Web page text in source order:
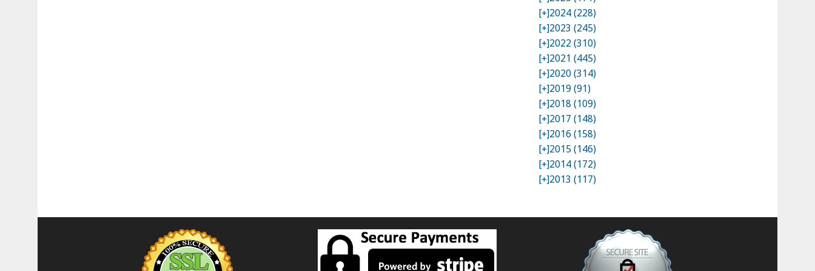
[+]2024 (228)
[+]2023 (245)
[+]2022 (310)
[+]2021 (445)
[+]2020 (314)
[+]2019 (91)
[+]2018 (109)
[+]2017 (148)
[+]2016 (158)
[+]2015 (146)
[+]2014 (172)
[+]2013 (117)